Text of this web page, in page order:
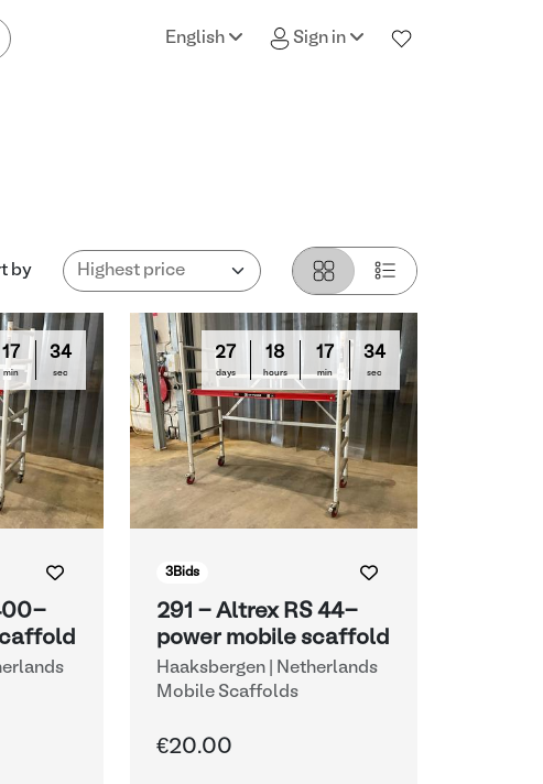
English Sign in
by
17
min
33
sec
27
days
18
hours
17
min
33
sec
3Bids
291 - Altrex RS 44-
power mobile scaffold
Haaksbergen | Netherlands
Mobile Scaffolds
€20.00